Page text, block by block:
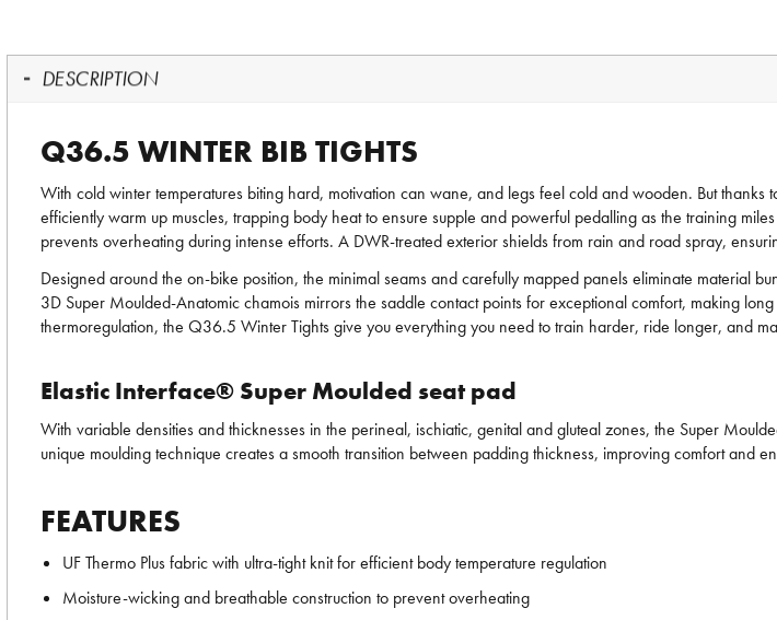
DESCRIPTION
Q36.5 WINTER BIB TIGHTS
With cold winter temperatures biting hard, motivation can wane, and legs feel cold and wooden. But
efficiently warm up muscles, trapping body heat to ensure supple and powerful pedalling as the training
prevents overheating during intense efforts. A DWR-treated exterior shields from rain and road spray,
Designed around the on-bike position, the minimal seams and carefully mapped panels eliminate material
3D Super Moulded-Anatomic chamois mirrors the saddle contact points for exceptional comfort, making
thermoregulation, the Q36.5 Winter Tights give you everything you need to train harder, ride longer, and
Elastic Interface® Super Moulded seat pad
With variable densities and thicknesses in the perineal, ischiatic, genital and gluteal zones, the Super
unique moulding technique creates a smooth transition between padding thickness, improving comfort and
FEATURES
UF Thermo Plus fabric with ultra-tight knit for efficient body temperature regulation
Moisture-wicking and breathable construction to prevent overheating